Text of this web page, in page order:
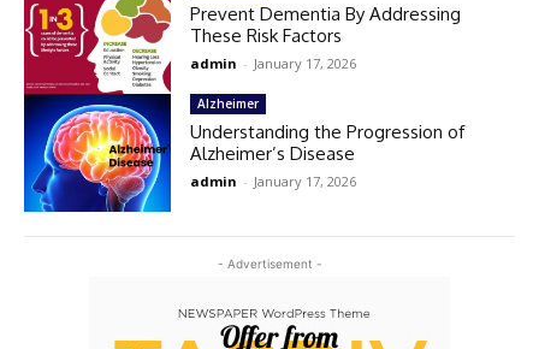
- Advertisement -
Prevent Dementia By Addressing
These Risk Factors
admin - January 17, 2026
Alzheimer
Understanding the Progression of
Alzheimer’s Disease
admin - January 17, 2026